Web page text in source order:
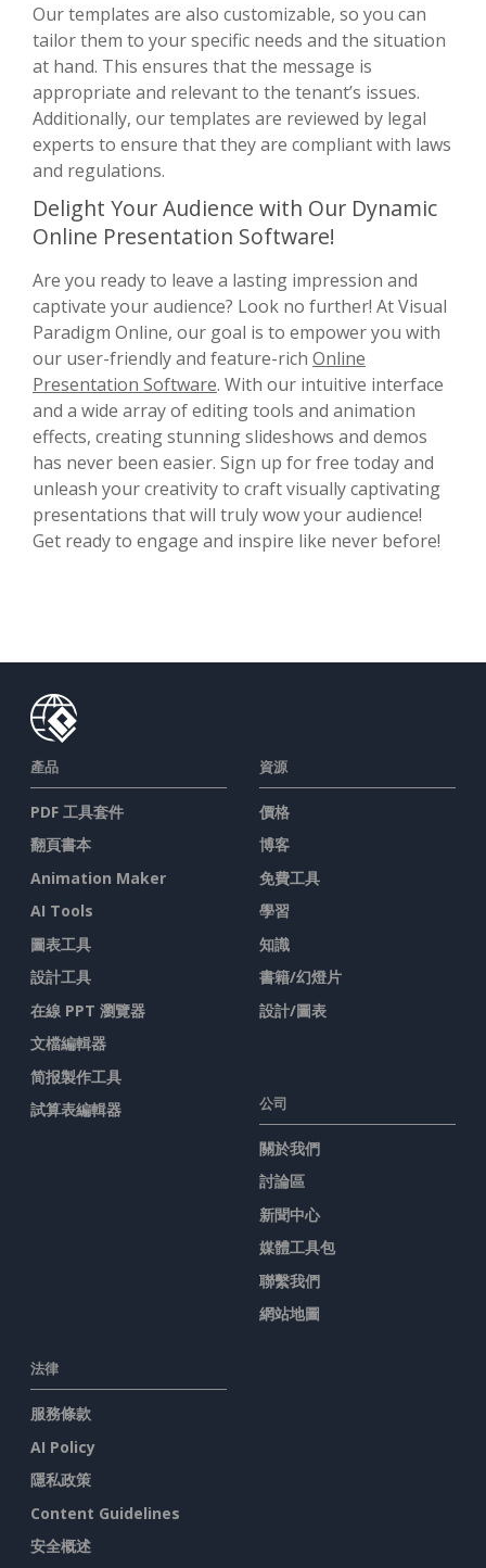
Our templates are also customizable, so you can
tailor them to your specific needs and the situation
at hand. This ensures that the message is
appropriate and relevant to the tenant’s issues.
Additionally, our templates are reviewed by legal
experts to ensure that they are compliant with laws
and regulations.
Delight Your Audience with Our Dynamic
Online Presentation Software!
Are you ready to leave a lasting impression and
captivate your audience? Look no further! At Visual
Paradigm Online, our goal is to empower you with
our user-friendly and feature-rich Online
Presentation Software. With our intuitive interface
and a wide array of editing tools and animation
effects, creating stunning slideshows and demos
has never been easier. Sign up for free today and
unleash your creativity to craft visually captivating
presentations that will truly wow your audience!
Get ready to engage and inspire like never before!
產品
PDF 工具套件
翻頁書本
Animation Maker
AI Tools
圖表工具
設計工具
在線 PPT 瀏覽器
文檔編輯器
简报製作工具
試算表編輯器
資源
價格
博客
免費工具
學習
知識
書籍/幻燈片
設計/圖表
公司
關於我們
討論區
新聞中心
媒體工具包
聯繫我們
網站地圖
法律
服務條款
AI Policy
隱私政策
Content Guidelines
安全概述